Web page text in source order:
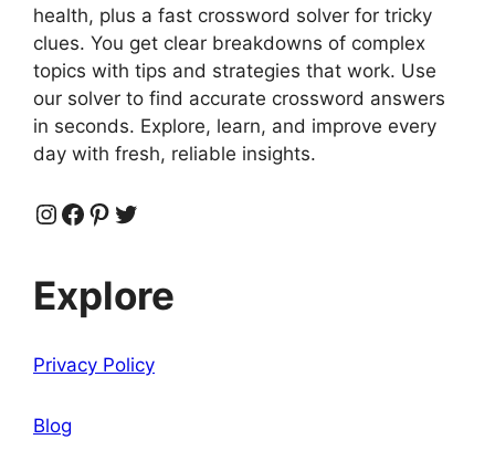
health, plus a fast crossword solver for tricky
clues. You get clear breakdowns of complex
topics with tips and strategies that work. Use
our solver to find accurate crossword answers
in seconds. Explore, learn, and improve every
day with fresh, reliable insights.
Instagram
Facebook
Pinterest
Twitter
Explore
Privacy Policy
Blog